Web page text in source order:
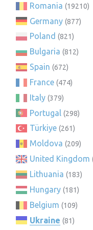
Romania (19210)
Germany (877)
Poland (821)
Bulgaria (812)
Spain (672)
France (474)
Italy (379)
Portugal (298)
Türkiye (261)
Moldova (209)
United Kingdom
Lithuania (183)
Hungary (181)
Belgium (109)
Ukraine (81)